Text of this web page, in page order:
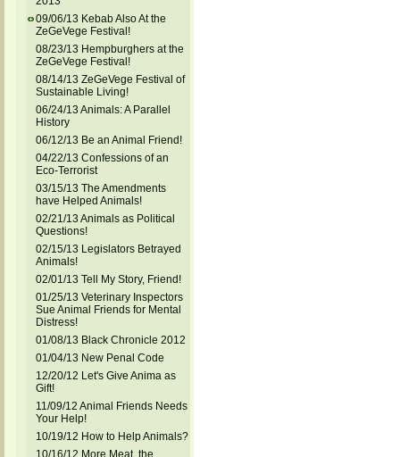
09/06/13 Kebab Also At the
ZeGeVege Festival!
08/23/13 Hempburghers at the
ZeGeVege Festival!
08/14/13 ZeGeVege Festival of
Sustainable Living!
06/24/13 Animals: A Parallel
History
06/12/13 Be an Animal Friend!
04/22/13 Confessions of an
Eco-Terrorist
03/15/13 The Amendments
have Helped Animals!
02/21/13 Animals as Political
Questions!
02/15/13 Legislators Betrayed
Animals!
02/01/13 Tell My Story, Friend!
01/25/13 Veterinary Inspectors
Sue Animal Friends for Mental
Distress!
01/08/13 Black Chronicle 2012
01/04/13 New Penal Code
12/20/12 Let's Give Anima as
Gift!
11/09/12 Animal Friends Needs
Your Help!
10/19/12 How to Help Animals?
10/16/12 More Meat, the